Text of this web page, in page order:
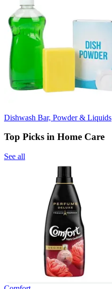
Dishwash Bar, Powder & Liquids
Top Picks in Home Care
See all